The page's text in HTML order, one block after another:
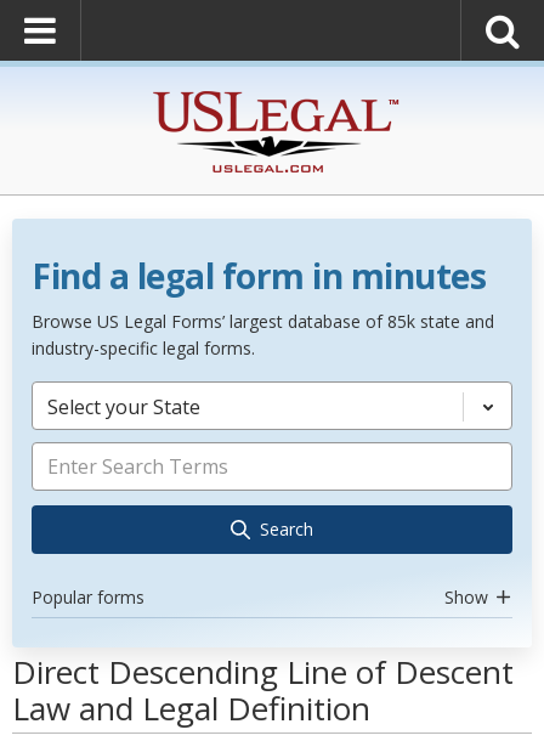
Find a legal form in minutes
Browse US Legal Forms’ largest database of 85k state and
industry-specific legal forms.
Select your State
Search
Popular forms Show
Direct Descending Line of Descent
Law and Legal Definition